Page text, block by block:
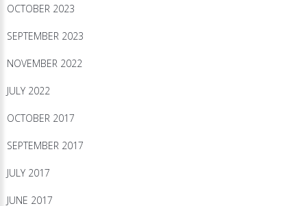
OCTOBER 2023
SEPTEMBER 2023
NOVEMBER 2022
JULY 2022
OCTOBER 2017
SEPTEMBER 2017
JULY 2017
JUNE 2017